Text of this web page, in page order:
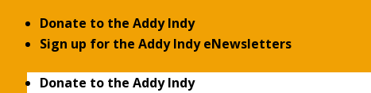
Donate to the Addy Indy
Sign up for the Addy Indy eNewsletters
Donate to the Addy Indy